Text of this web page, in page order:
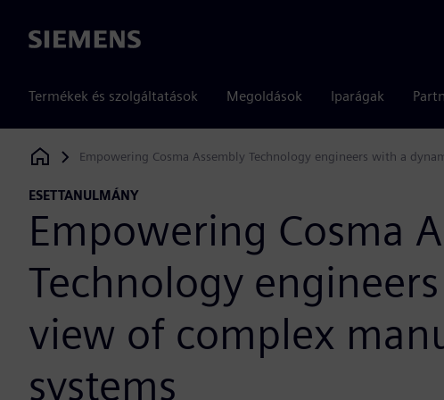
Siemens
Termékek és szolgáltatások Megoldások Iparágak
Siemens Digital Industries Software
Empowering Cosma Assembly Technology engineers with a
ESETTANULMÁNY
Empowering Cosma
Technology
view of complex
systems